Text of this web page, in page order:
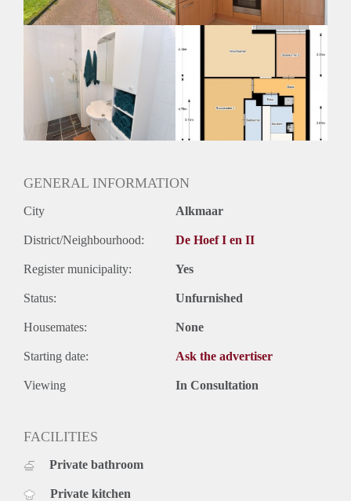
Onbepaalde termijn
Oplevering
GENERAL INFORMATION
City Alkmaar
District/Neighbourhood: De Hoef I en II
Register municipality: Yes
Status: Unfurnished
Housemates: None
Starting date: Ask the advertiser
Viewing In Consultation
FACILITIES
Private bathroom
Private kitchen